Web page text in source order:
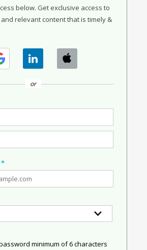
below. Get exclusive access to
relevant content that is timely &
or
*
minimum of 6 characters